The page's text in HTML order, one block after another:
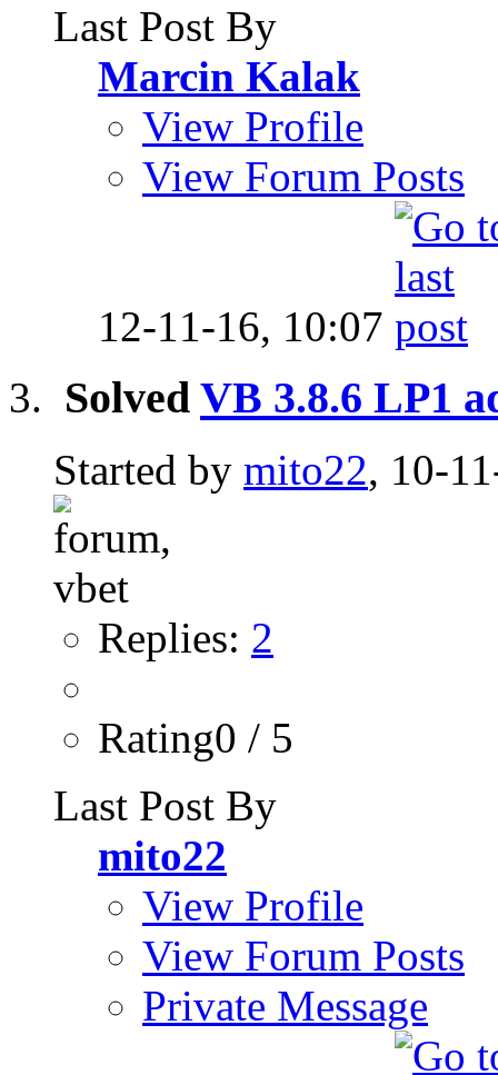
Last Post By
Marcin Kalak
View Profile
View Forum Posts
12-11-16, 10:07
Solved VB 3.8.6 LP1
Started by mito22, 10-
Replies: 2
Rating0 / 5
Last Post By
mito22
View Profile
View Forum Posts
Private Message